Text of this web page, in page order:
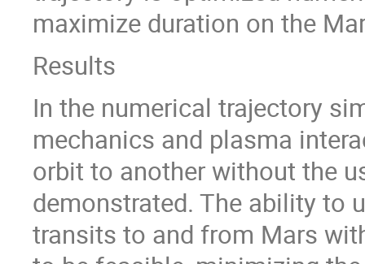
maximize duration on the
Results
In the numerical trajectory
mechanics and plasma
orbit to another without the
demonstrated. The ability to
transits to and from Mars